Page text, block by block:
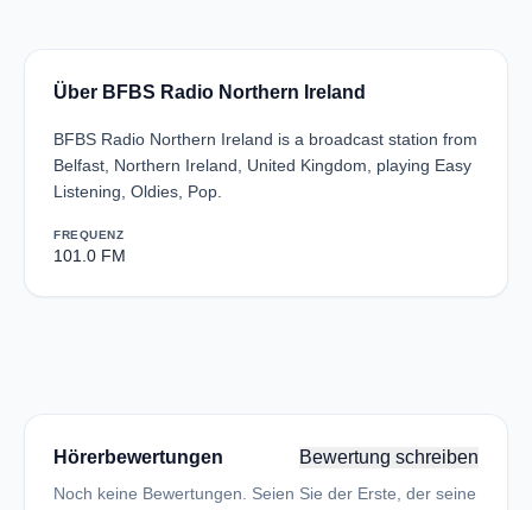
Über BFBS Radio Northern Ireland
BFBS Radio Northern Ireland is a broadcast station from
Belfast, Northern Ireland, United Kingdom, playing Easy
Listening, Oldies, Pop.
FREQUENZ
101.0 FM
Hörerbewertungen Bewertung schreiben
Noch keine Bewertungen. Seien Sie der Erste, der seine